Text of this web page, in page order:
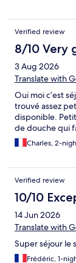
Verified review
8/10 Very
3 Aug 2026
Translate with
Oui moi c’est
trouvé assez
disponible.
de douche qui
Charles, 2-
Verified review
10/10
14 Jun 2026
Translate with
Super séjour le
Frédéric, 1-